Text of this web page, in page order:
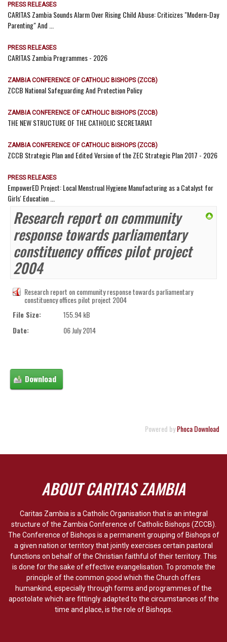
PRESS RELEASES
CARITAS Zambia Sounds Alarm Over Rising Child Abuse: Criticizes "Modern-Day
Parenting" And ...
PRESS RELEASES
CARITAS Zambia Programmes - 2026
ZAMBIA CONFERENCE OF CATHOLIC BISHOPS (ZCCB)
ZCCB National Safeguarding And Protection Policy
ZAMBIA CONFERENCE OF CATHOLIC BISHOPS (ZCCB)
THE NEW STRUCTURE OF THE CATHOLIC SECRETARIAT
ZAMBIA CONFERENCE OF CATHOLIC BISHOPS (ZCCB)
ZCCB Strategic Plan and Edited Version of the ZEC Strategic Plan 2017 - 2026
PRESS RELEASES
EmpowerED Project: Local Menstrual Hygiene Manufacturing as a Catalyst for
Girls' Education ...
Research report on community
response towards parliamentary
constituency offices pilot project
2004
Research report on community response towards parliamentary
constituency offices pilot project 2004
File Size:
155.94 kB
Date:
06 July 2014
Powered byPhoca Download
ABOUT CARITAS ZAMBIA
Caritas Zambia is a Catholic Organisation that is an integral
structure of the Zambia Conference of Catholic Bishops (ZCCB).
The Conference of Bishops is a permanent grouping of Bishops of
a given nation or territory that jointly exercises certain pastoral
functions on behalf of the Christian faithful of their territory. This
is done for the sake of effective evangelisation. To promote the
principle of the common good which the Church offers
humankind, especially through forms and programmes of the
apostolate which are fittingly adapted to the circumstances of the
time and place, is the role of Bishops.